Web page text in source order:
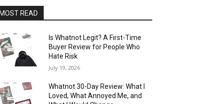
READ
Is Whatnot Legit? A First-Time
Buyer Review for People Who
Hate Risk
July 19, 2026
Whatnot 30-Day Review: What I
Loved, What Annoyed Me, and